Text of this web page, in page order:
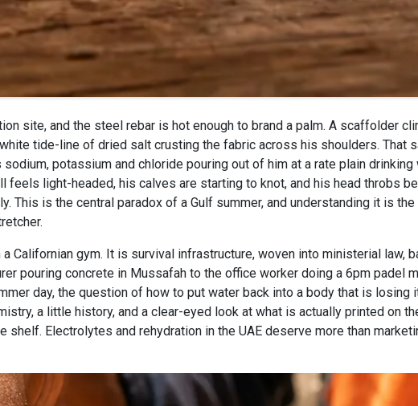
site, and the steel rebar is hot enough to brand a palm. A scaffolder
tide-line of dried salt crusting the fabric across his shoulders. That
potassium and chloride pouring out of him at a rate plain drinking
light-headed, his calves are starting to knot, and his head throbs
This is the central paradox of a Gulf summer, and understanding it is
Californian gym. It is survival infrastructure, woven into ministerial law,
pouring concrete in Mussafah to the office worker doing a 6pm padel
day, the question of how to put water back into a body that is losing
a little history, and a clear-eyed look at what is actually printed on
Electrolytes and rehydration in the UAE deserve more than